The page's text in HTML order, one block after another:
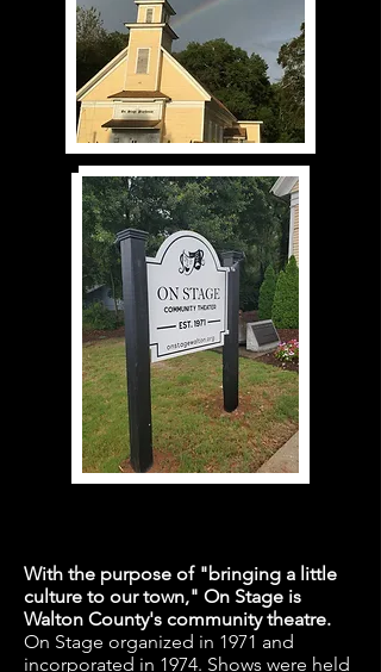
With the purpose of "bringing a little
culture to our town," On Stage is
Walton County's community theatre.
On Stage organized in 1971 and
incorporated in 1974. Shows were held